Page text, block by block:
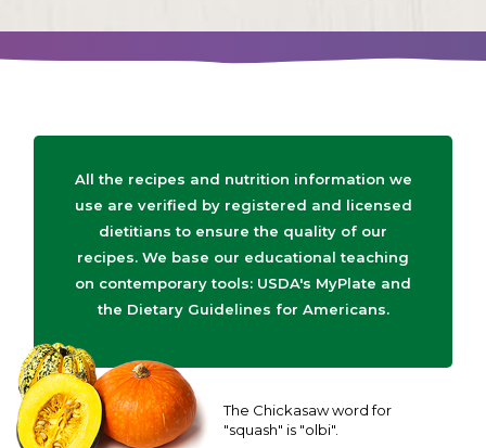
All the recipes and nutrition information we
use are verified by registered and licensed
dietitians to ensure the quality of our
recipes. We base our educational teaching
on contemporary tools: USDA's MyPlate and
the Dietary Guidelines for Americans.
The Chickasaw word for
"squash" is "olbi".